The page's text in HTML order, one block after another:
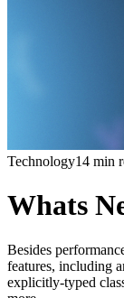
Technology14 min
Whats
Besides
features, including
explicitly-typed